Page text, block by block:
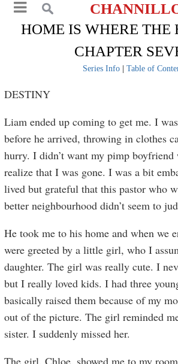
HOME IS WHERE THE
CHAPTER
Series Info| Table of
DESTINY
Liam ended up coming to get me. I
before he arrived, throwing in clothes
hurry. I didn’t want my pimp
realize that I was gone. I was a bit
lived but grateful that this pastor who
better neighbourhood didn’t seem to
He took me to his home and when we
were greeted by a little girl, who I
daughter. The girl was really cute. I
but I really loved kids. I had three
basically raised them because of my
out of the picture. The girl reminded
sister. I suddenly missed her.
The girl, Chloe, showed me to my